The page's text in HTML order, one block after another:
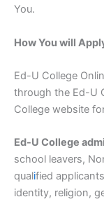
You.
How You will
Ed-U College
through the Ed-U
College website
Ed-U College
school leavers,
qualified
identity, religion,